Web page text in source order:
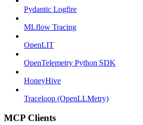
Pydantic Logfire
MLflow Tracing
OpenLIT
OpenTelemetry Python SDK
HoneyHive
Traceloop (OpenLLMetry)
MCP Clients